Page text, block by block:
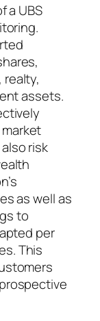
a UBS
assets.
risk
as well as
to
per
This